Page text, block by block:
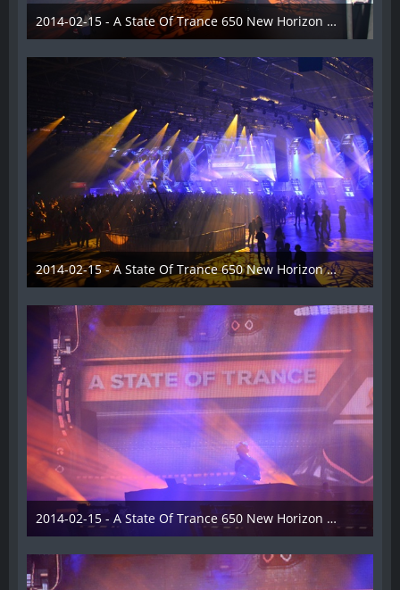
2014-02-15 - A State Of Trance 650 New Horizon Utrecht - 022
22. Februar 2014
2014-02-15 - A State Of Trance 650 New Horizon Utrecht - 023
22. Februar 2014
2014-02-15 - A State Of Trance 650 New Horizon Utrecht - 024
22. Februar 2014